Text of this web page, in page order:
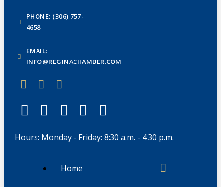
PHONE: (306) 757-
4658
EMAIL:
INFO@REGINACHAMBER.COM
Hours: Monday - Friday: 8:30 a.m. - 4:30 p.m.
Home